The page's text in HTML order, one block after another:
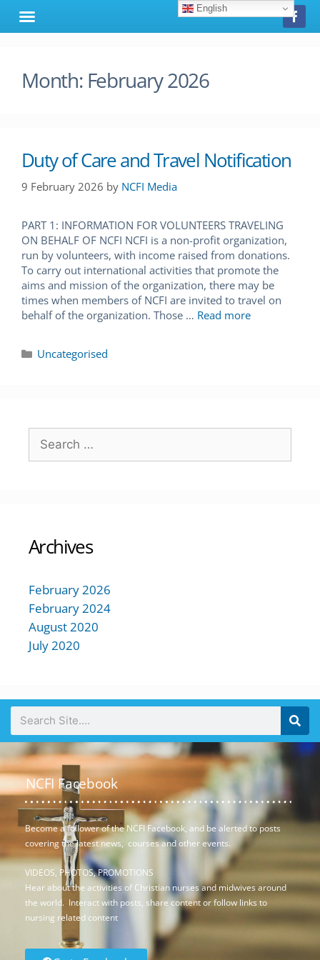
Month: February 2026
Duty of Care and Travel Notification
9 February 2026 by NCFI Media
PART 1: INFORMATION FOR VOLUNTEERS TRAVELING
ON BEHALF OF NCFI NCFI is a non-profit organization,
run by volunteers, with income raised from donations.
To carry out international activities that promote the
aims and mission of the organization, there may be
times when members of NCFI are invited to travel on
behalf of the organization. Those … Read more
Uncategorised
Archives
February 2026
February 2024
August 2020
July 2020
NCFI Facebook
Become a follower of the NCFI Facebook, and be alerted to posts
covering the latest news, courses and other events.
VIDEOS, PHOTOS, PROMOTIONS
Hear about the activities of Christian nurses and midwives around
the world. Interact with posts, share content or follow links to
nursing related content
English